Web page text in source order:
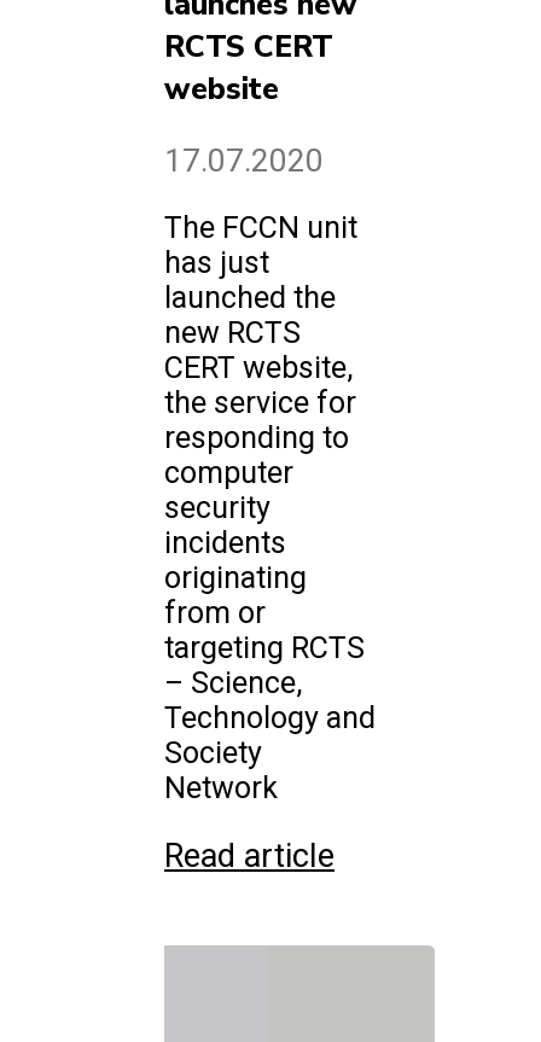
RCTS CERT
website
17.07.2020
The FCCN unit
has just
launched the
new RCTS
CERT website,
the service for
responding to
computer
security
incidents
originating
from or
targeting RCTS
– Science,
Technology and
Society
Network
Read article